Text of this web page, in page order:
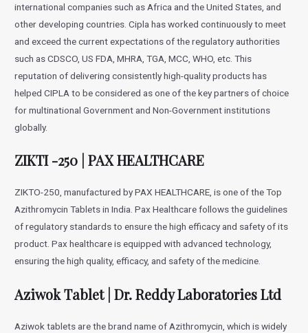
international companies such as Africa and the United States, and
other developing countries. Cipla has worked continuously to meet
and exceed the current expectations of the regulatory authorities
such as CDSCO, US FDA, MHRA, TGA, MCC, WHO, etc. This
reputation of delivering consistently high-quality products has
helped CIPLA to be considered as one of the key partners of choice
for multinational Government and Non-Government institutions
globally.
ZIKTI -250 | PAX HEALTHCARE
ZIKTO-250, manufactured by PAX HEALTHCARE, is one of the Top
Azithromycin Tablets in India. Pax Healthcare follows the guidelines
of regulatory standards to ensure the high efficacy and safety of its
product. Pax healthcare is equipped with advanced technology,
ensuring the high quality, efficacy, and safety of the medicine.
Aziwok Tablet | Dr. Reddy Laboratories Ltd
Aziwok tablets are the brand name of Azithromycin, which is widely